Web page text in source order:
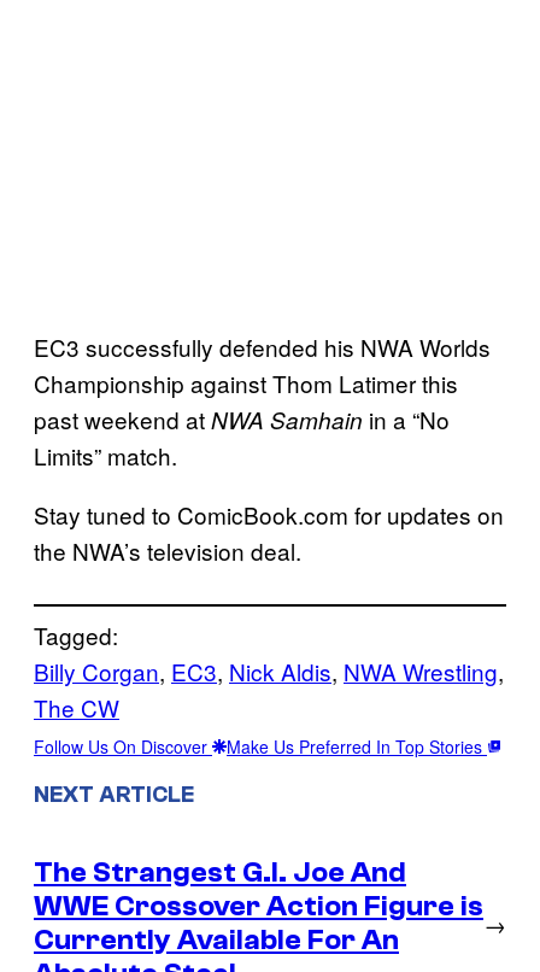
EC3 successfully defended his NWA Worlds
Championship against Thom Latimer this
past weekend atNWA Samhain in a “No
Limits” match.
Stay tuned to ComicBook.com for updates on
the NWA’s television deal.
Tagged:
Billy Corgan, EC3, Nick Aldis, NWA Wrestling
The CW
Follow Us On Discover Make Us Preferred In Top Stories
NEXT ARTICLE
The Strangest G.I. Joe And
WWE Crossover Action Figure is
Currently Available For An
→